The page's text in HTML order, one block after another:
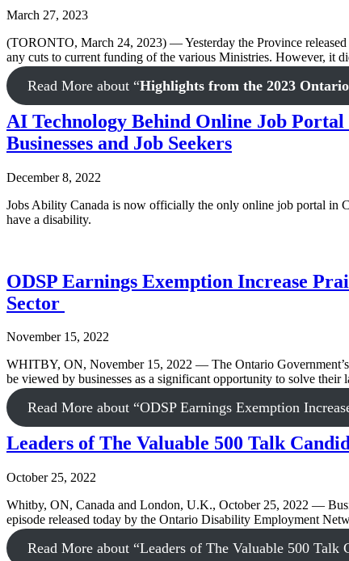
March 27, 2023
(TORONTO, March 24, 2023) — Yesterday the Province
any cuts to current funding of the various Ministries. However, it
Read Moreabout “Highlights from the 2023
AI Technology Behind Online Job
Businesses and Job Seekers
December 8, 2022
Jobs Ability Canada is now officially the only online job portal in
have a disability.
ODSP Earnings Exemption Increase
Sector
November 15, 2022
WHITBY, ON, November 15, 2022 — The Ontario
be viewed by businesses as a significant opportunity to solve
Read Moreabout “ODSP Earnings Exemption
Leaders of The Valuable 500 Talk
October 25, 2022
Whitby, ON, Canada and London, U.K., October 25, 2022 —
episode released today by the Ontario Disability Employment
Read Moreabout “Leaders of The Valuable 500 Talk